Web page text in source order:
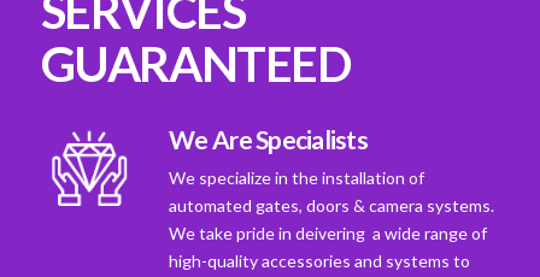
GUARANTEED
We Are Specialists
We specialize in the installation of
automated gates, doors & camera systems.
We take pride in deivering a wide range of
high-quality accessories and systems to